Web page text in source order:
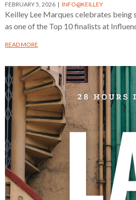
FEBRUARY 5, 2026 INFO@KEILLEY
Keilley Lee Marques celebrates
as one of the Top 10 finalists at
READ MORE